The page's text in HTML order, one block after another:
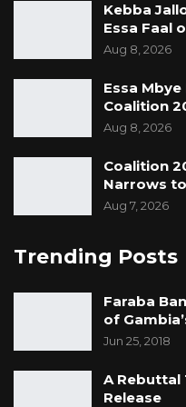
Kebba
Essa Faal
Aug 8, 2026
Essa
Coalition
Aug 8, 2026
Coalition
Narrows
Aug 7, 2026
Trending Posts
Faraba
of
Jun 25, 2018
A Rebuttal
Release